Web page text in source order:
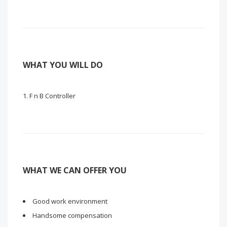
WHAT YOU WILL DO
F n B Controller
WHAT WE CAN OFFER YOU
Good work environment
Handsome compensation